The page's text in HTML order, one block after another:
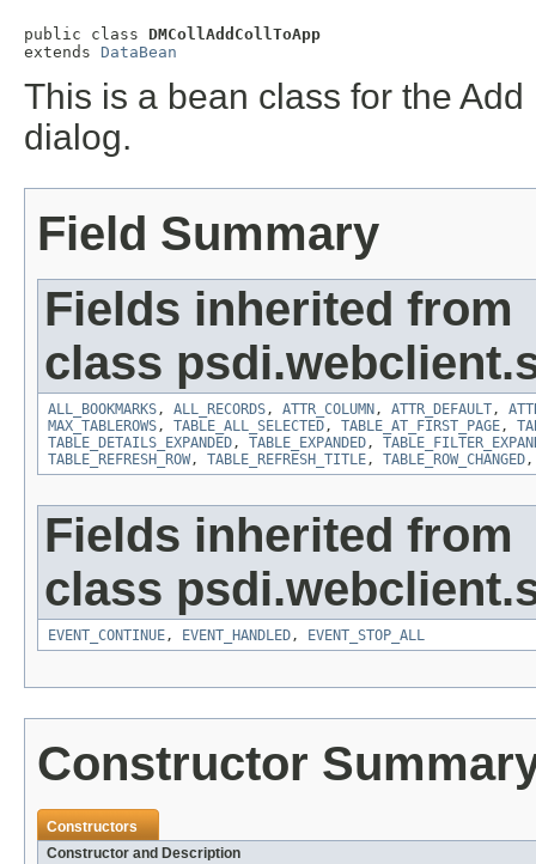
public class DMCollAddCollToApp
extends DataBean
This is a bean class for the
dialog.
Field Summary
Fields inherited from
class
ALL_BOOKMARKS, ALL_RECORDS, ATTR_COLUMN , ATTR_DEFAULT,
MAX_TABLEROWS, TABLE_ALL_SELECTED, TABLE_AT_FIRST_PAGE,
TABLE_DETAILS_EXPANDED, TABLE_EXPANDED,
TABLE_REFRESH_ROW, TABLE_REFRESH_TITLE, TABLE_ROW_CHANGED
Fields inherited from
class
EVENT_CONTINUE, EVENT_HANDLED, EVENT_STOP_ALL
Constructor
Constructors
Constructor and Description